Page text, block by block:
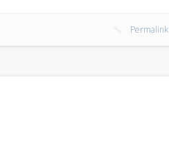
Permalink